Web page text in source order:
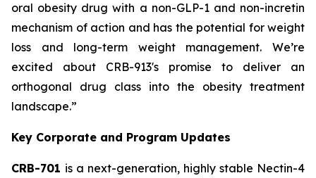
oral obesity drug with a non-GLP-1 and non-incretin
mechanism of action and has the potential for weight
loss and long-term weight management. We’re
excited about CRB-913's promise to deliver an
orthogonal drug class into the obesity treatment
landscape.”
Key Corporate and Program Updates
CRB-701 is a next-generation, highly stable Nectin-4